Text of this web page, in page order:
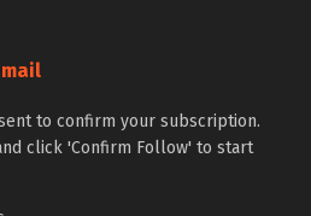
to confirm your subscription.
click 'Confirm Follow' to start